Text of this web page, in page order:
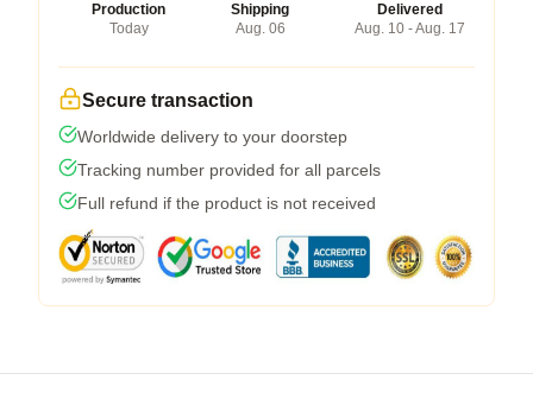
Production
Today
Shipping
Aug. 06
Delivered
Aug. 10 - Aug. 17
Secure transaction
Worldwide delivery to your doorstep
Tracking number provided for all parcels
Full refund if the product is not received